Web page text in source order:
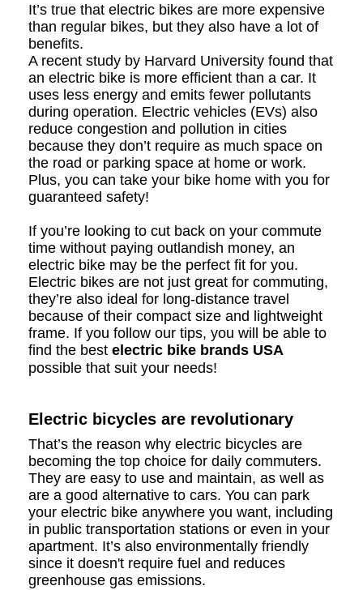
It’s true that electric bikes are more expensive
than regular bikes, but they also have a lot of
benefits.
A recent study by Harvard University found that
an electric bike is more efficient than a car. It
uses less energy and emits fewer pollutants
during operation. Electric vehicles (EVs) also
reduce congestion and pollution in cities
because they don’t require as much space on
the road or parking space at home or work.
Plus, you can take your bike home with you for
guaranteed safety!
If you’re looking to cut back on your commute
time without paying outlandish money, an
electric bike may be the perfect fit for you.
Electric bikes are not just great for commuting,
they’re also ideal for long-distance travel
because of their compact size and lightweight
frame. If you follow our tips, you will be able to
find the best electric bike brands USA
possible that suit your needs!
Electric bicycles are revolutionary
That’s the reason why electric bicycles are
becoming the top choice for daily commuters.
They are easy to use and maintain, as well as
are a good alternative to cars. You can park
your electric bike anywhere you want, including
in public transportation stations or even in your
apartment. It’s also environmentally friendly
since it doesn't require fuel and reduces
greenhouse gas emissions.